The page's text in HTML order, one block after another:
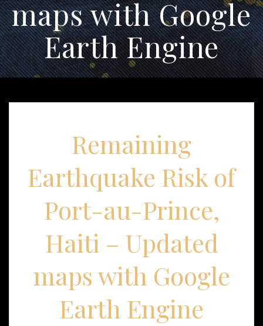
maps with Google
Earth Engine
Remaining
Earthquake Risk of
Port-au-Prince,
Haiti – Updated
maps with Google
Earth Engine